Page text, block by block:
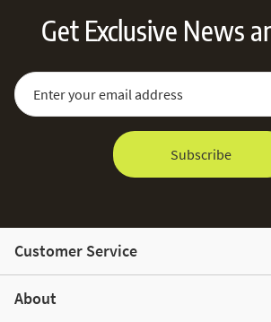
Get Exclusive News
Sign Up for Our Newsletter:
Email Address
Subscribe
Customer Service
About